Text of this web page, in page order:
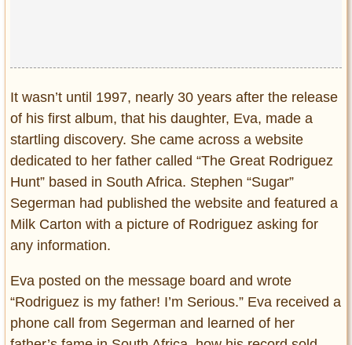
It wasn’t until 1997, nearly 30 years after the release
of his first album, that his daughter, Eva, made a
startling discovery. She came across a website
dedicated to her father called “The Great Rodriguez
Hunt” based in South Africa. Stephen “Sugar”
Segerman had published the website and featured a
Milk Carton with a picture of Rodriguez asking for
any information.
Eva posted on the message board and wrote
“Rodriguez is my father! I’m Serious.” Eva received a
phone call from Segerman and learned of her